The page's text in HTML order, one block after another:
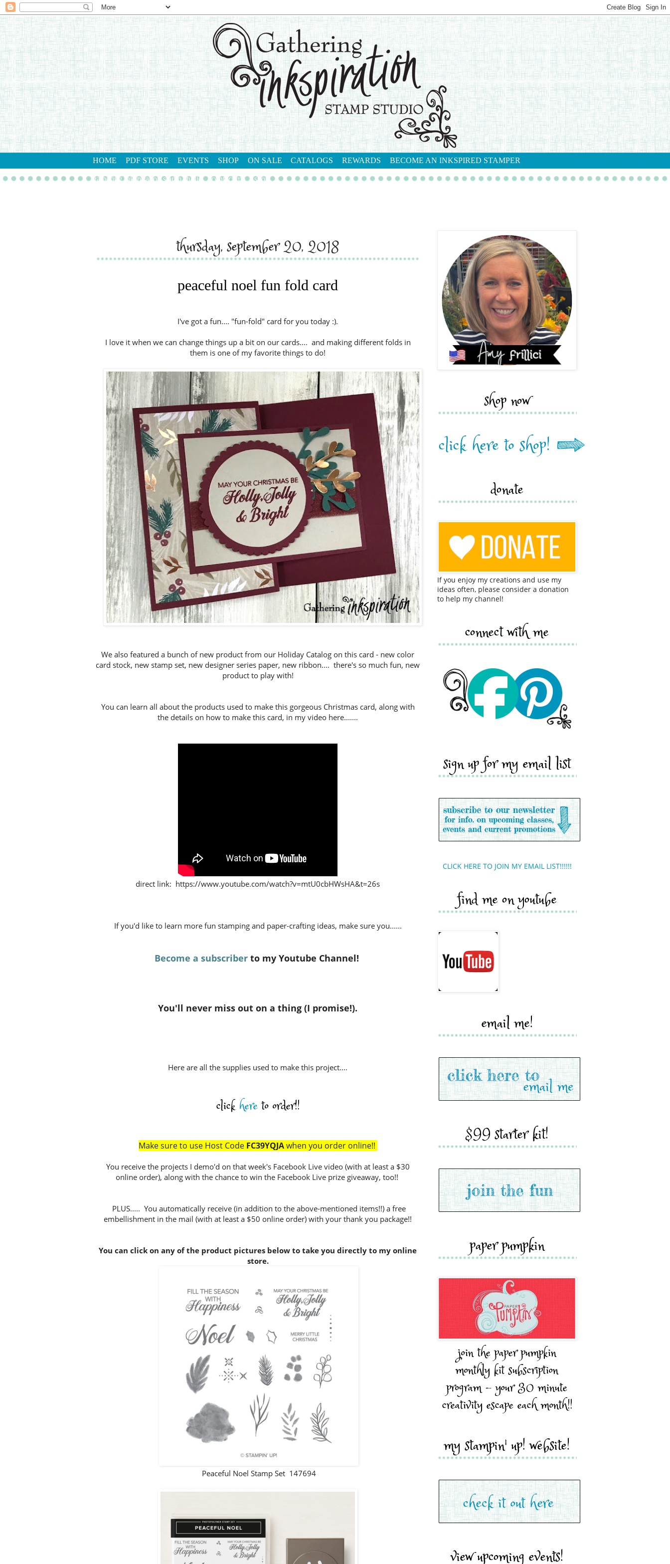
HOME PDF STORE EVENTS SHOP ON SALE CATALOGS REWARDS BECOME AN INKSPIRED STAMPER
gathering inkspiration stamp studio contact me shop
thursday, september 20, 2018
peaceful noel fun fold card
I've got a fun.... "fun-fold" card for you today :).
I love it when we can change things up a bit on our cards.... and making different folds in
them is one of my favorite things to do!
We also featured a bunch of new product from our Holiday Catalog on this card - new color
card stock, new stamp set, new designer series paper, new ribbon.... there's so much fun, new
product to play with!
You can learn all about the products used to make this gorgeous Christmas card, along with
the details on how to make this card, in my video here.......
direct link: https://www.youtube.com/watch?v=mtU0cbHWsHA&t=26s
If you'd like to learn more fun stamping and paper-crafting ideas, make sure you......
Become a subscriberto my Youtube Channel!
You'll never miss out on a thing (I promise!).
Here are all the supplies used to make this project....
clickhereto order!!
Make sure to use Host Code FC39YQJA when you order online!!
You receive the projects I demo'd on that week's Facebook Live video (with at least a $30
online order), along with the chance to win the Facebook Live prize giveaway, too!!
PLUS..... You automatically receive (in addition to the above-mentioned items!!) a free
embellishment in the mail (with at least a $50 online order) with your thank you package!!
You can click on any of the product pictures below to take you directly to my online
store.
Peaceful Noel Stamp Set 147694
shop now
donate
If you enjoy my creations and use my
ideas often, please consider a donation
to help my channel!
connect with me
sign up for my email list
CLICK HERE TO JOIN MY EMAIL LIST!!!!!!
find me on youtube
email me!
$99 starter kit!
paper pumpkin
join the paper pumpkin
monthly kit subscription
program - your 30 minute
creativity escape each month!!
my stampin' up! website!
view upcoming events!